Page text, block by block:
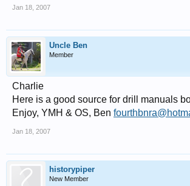
Jan 18, 2007
Uncle Ben
Member
Charlie
Here is a good source for drill manuals
Enjoy, YMH & OS, Ben
Jan 18, 2007
historypiper
New Member